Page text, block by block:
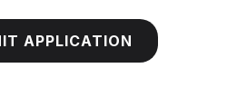
APPLICATION